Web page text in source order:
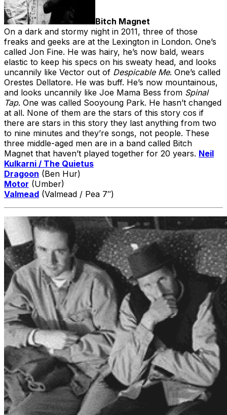
Bitch Magnet
On a dark and stormy night in 2011, three of those
freaks and geeks are at the Lexington in London. One’s
called Jon Fine. He was hairy, he’s now bald, wears
elastic to keep his specs on his sweaty head, and looks
uncannily like Vector out of Despicable Me. One’s called
Orestes Dellatore. He was buff. He’s now mountainous,
and looks uncannily like Joe Mama Bess from Spinal
Tap. One was called Sooyoung Park. He hasn’t changed
at all. None of them are the stars of this story cos if
there are stars in this story they last anything from two
to nine minutes and they’re songs, not people. These
three middle-aged men are in a band called Bitch
Magnet that haven’t played together for 20 years. Neil
Kulkarni / The Quietus
Dragoon (Ben Hur)
Motor (Umber)
Valmead (Valmead / Pea 7″)